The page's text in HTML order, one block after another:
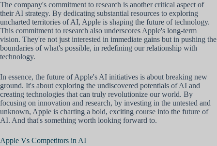
The company's commitment to research is another critical aspect of
their AI strategy. By dedicating substantial resources to exploring
uncharted territories of AI, Apple is shaping the future of technology.
This commitment to research also underscores Apple's long-term
vision. They're not just interested in immediate gains but in pushing the
boundaries of what's possible, in redefining our relationship with
technology.
In essence, the future of Apple's AI initiatives is about breaking new
ground. It's about exploring the undiscovered potentials of AI and
creating technologies that can truly revolutionize our world. By
focusing on innovation and research, by investing in the untested and
unknown, Apple is charting a bold, exciting course into the future of
AI. And that's something worth looking forward to.
Apple Vs Competitors in AI